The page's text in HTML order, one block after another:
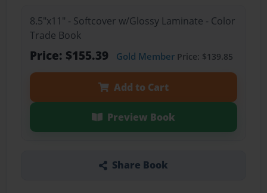
8.5"x11" - Softcover w/Glossy Laminate - Color
Trade Book
Price: $155.39 Gold MemberPrice: $139.85
Add to Cart
Preview Book
Share Book